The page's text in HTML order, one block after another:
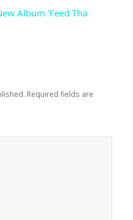
Album ‘Feed Tha
Required fields are